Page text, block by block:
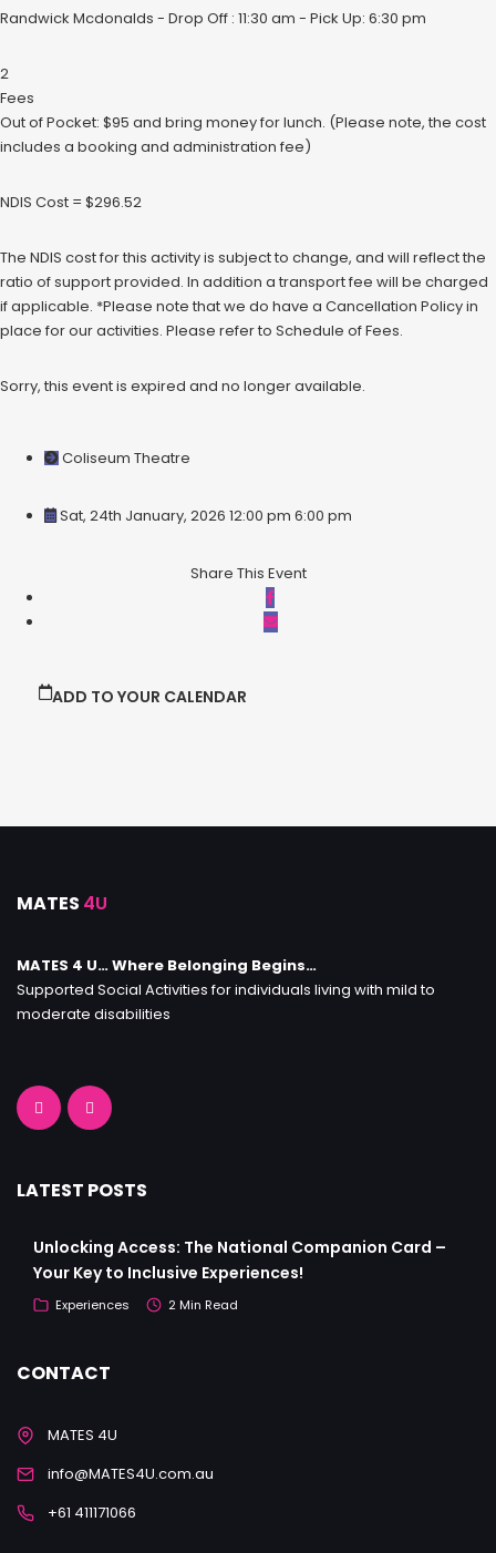
Randwick Mcdonalds - Drop Off : 11:30 am - Pick Up: 6:30 pm
2
Fees
Out of Pocket: $95 and bring money for lunch. (Please note, the cost
includes a booking and administration fee)
NDIS Cost = $296.52
The NDIS cost for this activity is subject to change, and will reflect the
ratio of support provided. In addition a transport fee will be charged
if applicable. *Please note that we do have a Cancellation Policy in
place for our activities. Please refer to Schedule of Fees.
Sorry, this event is expired and no longer available.
Coliseum Theatre
Sat, 24th January, 2026 12:00 pm 6:00 pm
Share This Event
ADD TO YOUR CALENDAR
MATES 4U
MATES 4 U… Where Belonging Begins…
Supported Social Activities for individuals living with mild to
moderate disabilities
LATEST POSTS
Unlocking Access: The National Companion Card –
Your Key to Inclusive Experiences!
Experiences 2 Min Read
CONTACT
MATES 4U
info@MATES4U.com.au
+61 411171066